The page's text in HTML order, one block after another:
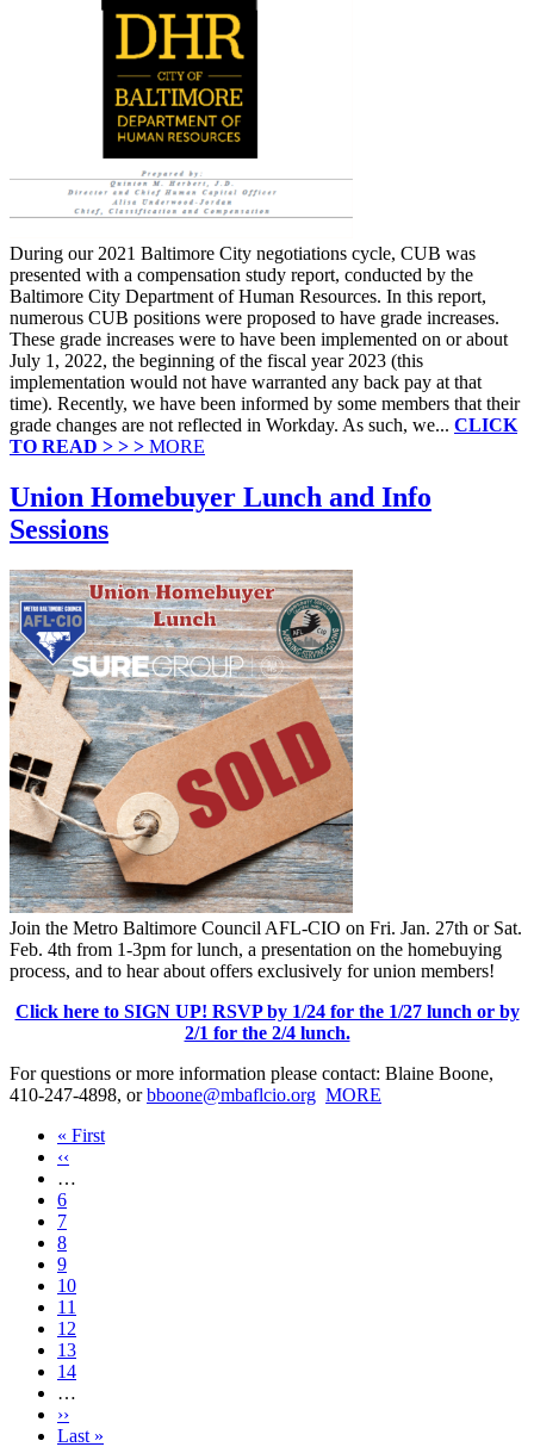
During our 2021 Baltimore City negotiations cycle, CUB was
presented with a compensation study report, conducted by the
Baltimore City Department of Human Resources. In this report,
numerous CUB positions were proposed to have grade increases.
These grade increases were to have been implemented on or about
July 1, 2022, the beginning of the fiscal year 2023 (this
implementation would not have warranted any back pay at that
time). Recently, we have been informed by some members that their
grade changes are not reflected in Workday. As such, we... CLICK
TO READ > > > MORE
Union Homebuyer Lunch and Info
Sessions
Join the Metro Baltimore Council AFL-CIO on Fri. Jan. 27th or Sat.
Feb. 4th from 1-3pm for lunch, a presentation on the homebuying
process, and to hear about offers exclusively for union members!
Click here to SIGN UP! RSVP by 1/24 for the 1/27 lunch or by
2/1 for the 2/4 lunch.
For questions or more information please contact: Blaine Boone,
410-247-4898, orbboone@mbaflcio.org MORE
First
page
« First
Previous
page
‹‹
…
Page
6
Page
7
Page
8
Page
9
Current
page
10
Page
11
Page
12
Page
13
Page
14
…
Next
page
››
Last
Last »